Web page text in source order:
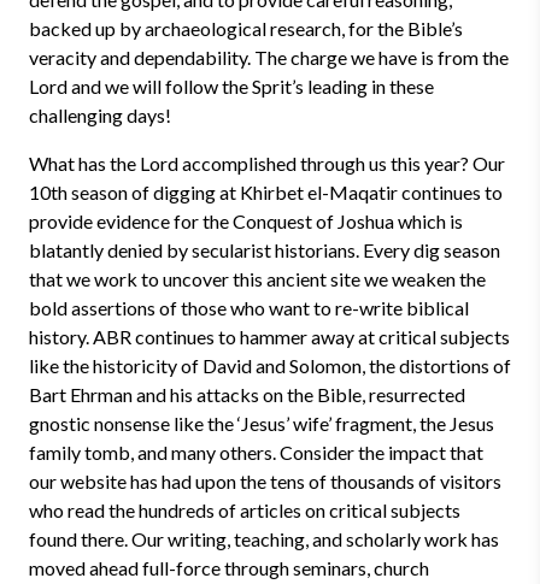
backed up by archaeological research, for the Bible’s
veracity and dependability. The charge we have is from the
Lord and we will follow the Sprit’s leading in these
challenging days!
What has the Lord accomplished through us this year? Our
10th season of digging at Khirbet el-Maqatir continues to
provide evidence for the Conquest of Joshua which is
blatantly denied by secularist historians. Every dig season
that we work to uncover this ancient site we weaken the
bold assertions of those who want to re-write biblical
history. ABR continues to hammer away at critical subjects
like the historicity of David and Solomon, the distortions of
Bart Ehrman and his attacks on the Bible, resurrected
gnostic nonsense like the ‘Jesus’ wife’ fragment, the Jesus
family tomb, and many others. Consider the impact that
our website has had upon the tens of thousands of visitors
who read the hundreds of articles on critical subjects
found there. Our writing, teaching, and scholarly work has
moved ahead full-force through seminars, church